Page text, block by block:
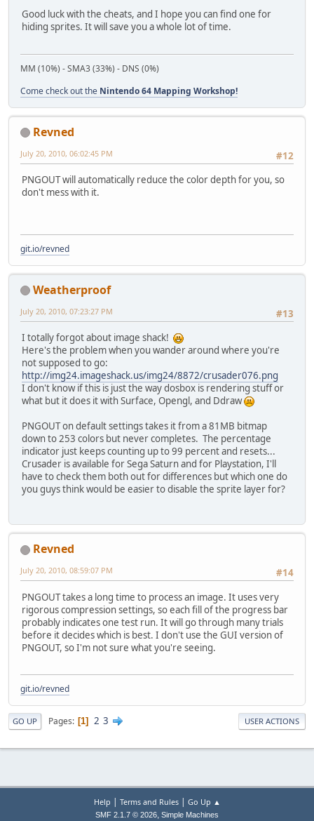
Good luck with the cheats, and I hope you can find one for
hiding sprites. It will save you a whole lot of time.
MM (10%) - SMA3 (33%) - DNS (0%)
Come check out the Nintendo 64 Mapping Workshop!
Revned
#12
July 20, 2010, 06:02:45 PM
PNGOUT will automatically reduce the color depth for you, so
don't mess with it.
git.io/revned
Weatherproof
#13
July 20, 2010, 07:23:27 PM
I totally forgot about image shack!
Here's the problem when you wander around where you're
not supposed to go:
http://img24.imageshack.us/img24/8872/crusader076.png
I don't know if this is just the way dosbox is rendering stuff or
what but it does it with Surface, Opengl, and Ddraw
PNGOUT on default settings takes it from a 81MB bitmap
down to 253 colors but never completes. The percentage
indicator just keeps counting up to 99 percent and resets...
Crusader is available for Sega Saturn and for Playstation, I'll
have to check them both out for differences but which one do
you guys think would be easier to disable the sprite layer for?
Revned
#14
July 20, 2010, 08:59:07 PM
PNGOUT takes a long time to process an image. It uses very
rigorous compression settings, so each fill of the progress bar
probably indicates one test run. It will go through many trials
before it decides which is best. I don't use the GUI version of
PNGOUT, so I'm not sure what you're seeing.
git.io/revned
GO UP Pages 1 2 3 USER ACTIONS
Help | Terms and Rules| Go Up ▲
SMF 2.1.7 © 2026, Simple Machines